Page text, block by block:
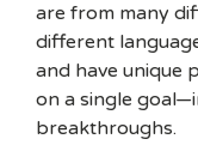
are from many
different
and have unique
on a single
breakthroughs.